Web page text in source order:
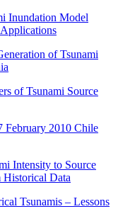
Inundation Model
of Tsunami
of Tsunami Source
February 2010 Chile
Intensity to Source
Historical Data
Tsunamis – Lessons